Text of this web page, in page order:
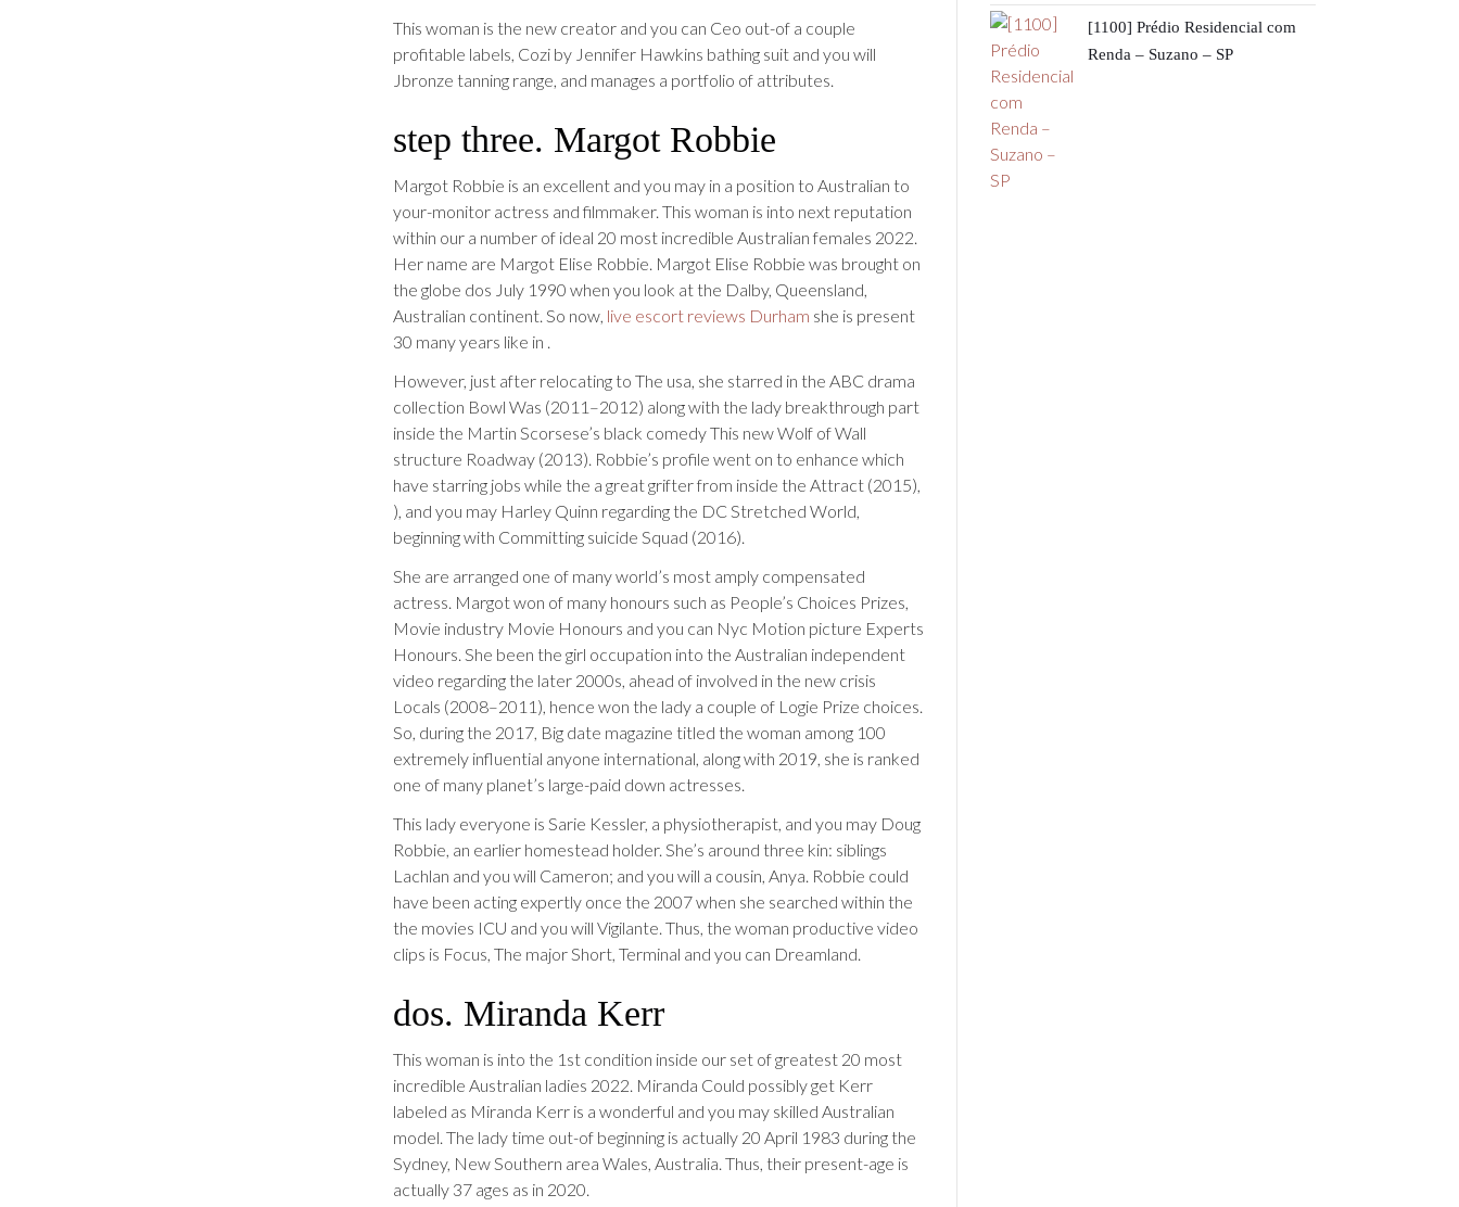
This woman is the new creator and you can Ceo out-of a couple
profitable labels, Cozi by Jennifer Hawkins bathing suit and you will
Jbronze tanning range, and manages a portfolio of attributes.
step three. Margot Robbie
Margot Robbie is an excellent and you may in a position to Australian to
your-monitor actress and filmmaker. This woman is into next reputation
within our a number of ideal 20 most incredible Australian females 2022.
Her name are Margot Elise Robbie. Margot Elise Robbie was brought on
the globe dos July 1990 when you look at the Dalby, Queensland,
Australian continent. So now, live escort reviews Durham she is present
30 many years like in .
However, just after relocating to The usa, she starred in the ABC drama
collection Bowl Was (2011–2012) along with the lady breakthrough part
inside the Martin Scorsese’s black comedy This new Wolf of Wall
structure Roadway (2013). Robbie’s profile went on to enhance which
have starring jobs while the a great grifter from inside the Attract (2015),
), and you may Harley Quinn regarding the DC Stretched World,
beginning with Committing suicide Squad (2016).
She are arranged one of many world’s most amply compensated
actress. Margot won of many honours such as People’s Choices Prizes,
Movie industry Movie Honours and you can Nyc Motion picture Experts
Honours. She been the girl occupation into the Australian independent
video regarding the later 2000s, ahead of involved in the new crisis
Locals (2008–2011), hence won the lady a couple of Logie Prize choices.
So, during the 2017, Big date magazine titled the woman among 100
extremely influential anyone international, along with 2019, she is ranked
one of many planet’s large-paid down actresses.
This lady everyone is Sarie Kessler, a physiotherapist, and you may Doug
Robbie, an earlier homestead holder. She’s around three kin: siblings
Lachlan and you will Cameron; and you will a cousin, Anya. Robbie could
have been acting expertly once the 2007 when she searched within the
the movies ICU and you will Vigilante. Thus, the woman productive video
clips is Focus, The major Short, Terminal and you can Dreamland.
dos. Miranda Kerr
This woman is into the 1st condition inside our set of greatest 20 most
incredible Australian ladies 2022. Miranda Could possibly get Kerr
labeled as Miranda Kerr is a wonderful and you may skilled Australian
model. The lady time out-of beginning is actually 20 April 1983 during the
Sydney, New Southern area Wales, Australia. Thus, their present-age is
actually 37 ages as in 2020.
[1100] Prédio Residencial com
Renda – Suzano – SP